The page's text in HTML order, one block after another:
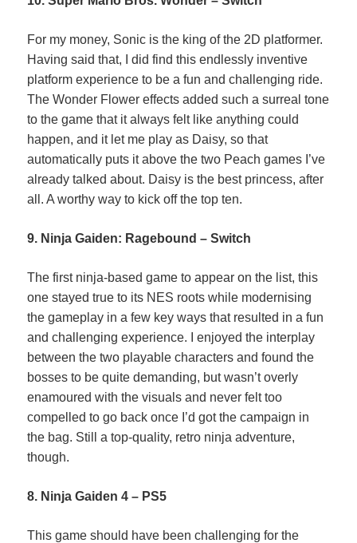
For my money, Sonic is the king of the 2D platformer.
Having said that, I did find this endlessly inventive
platform experience to be a fun and challenging ride.
The Wonder Flower effects added such a surreal tone
to the game that it always felt like anything could
happen, and it let me play as Daisy, so that
automatically puts it above the two Peach games I’ve
already talked about. Daisy is the best princess, after
all. A worthy way to kick off the top ten.
9. Ninja Gaiden: Ragebound – Switch
The first ninja-based game to appear on the list, this
one stayed true to its NES roots while modernising
the gameplay in a few key ways that resulted in a fun
and challenging experience. I enjoyed the interplay
between the two playable characters and found the
bosses to be quite demanding, but wasn’t overly
enamoured with the visuals and never felt too
compelled to go back once I’d got the campaign in
the bag. Still a top-quality, retro ninja adventure,
though.
8. Ninja Gaiden 4 – PS5
This game should have been challenging for the